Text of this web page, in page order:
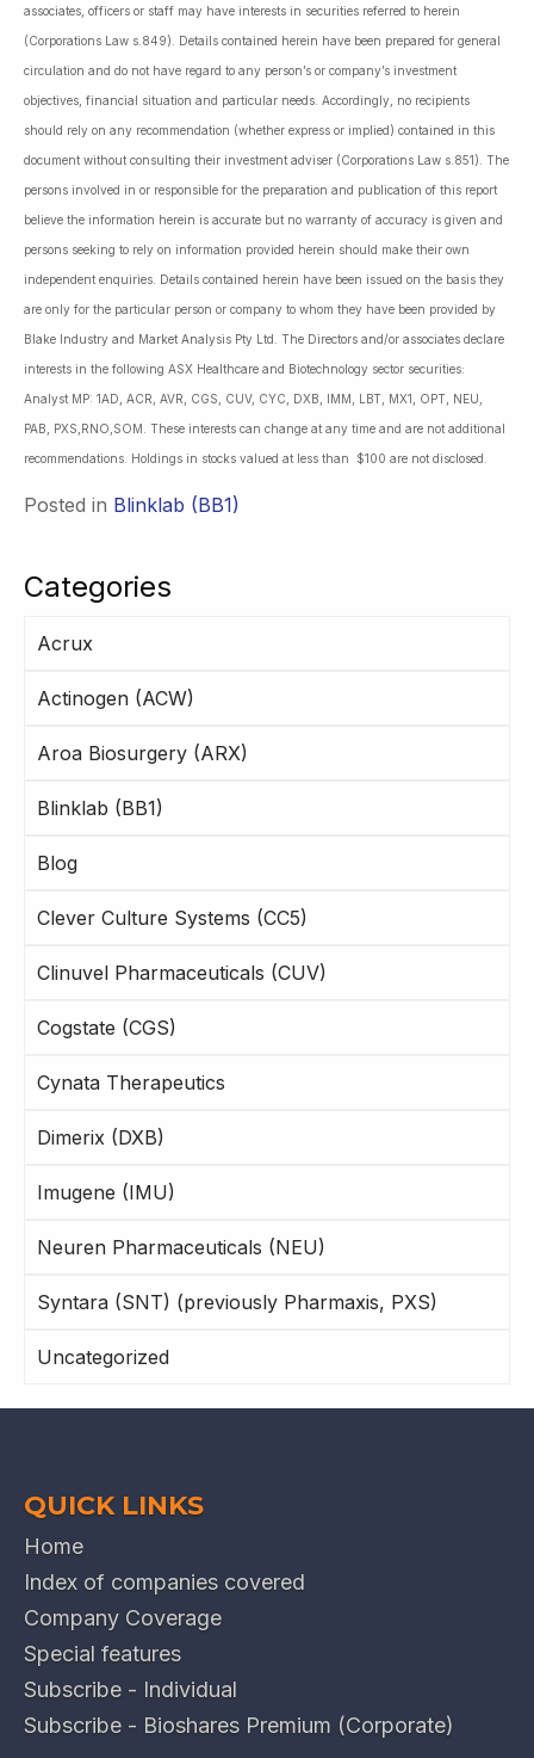
Categories
Acrux
Actinogen (ACW)
Aroa Biosurgery (ARX)
Blinklab (BB1)
Blog
Clever Culture Systems (CC5)
Clinuvel Pharmaceuticals (CUV)
Cogstate (CGS)
Cynata Therapeutics
Dimerix (DXB)
Imugene (IMU)
Neuren Pharmaceuticals (NEU)
Syntara (SNT) (previously Pharmaxis, PXS)
Uncategorized
associates, officers or staff may have interests in securities referred to herein
(Corporations Law s.849). Details contained herein have been prepared for general
circulation and do not have regard to any person’s or company’s investment
objectives, financial situation and particular needs. Accordingly, no recipients
should rely on any recommendation (whether express or implied) contained in this
document without consulting their investment adviser (Corporations Law s.851). The
persons involved in or responsible for the preparation and publication of this report
believe the information herein is accurate but no warranty of accuracy is given and
persons seeking to rely on information provided herein should make their own
independent enquiries. Details contained herein have been issued on the basis they
are only for the particular person or company to whom they have been provided by
Blake Industry and Market Analysis Pty Ltd. The Directors and/or associates declare
interests in the following ASX Healthcare and Biotechnology sector securities:
Analyst MP: 1AD, ACR, AVR, CGS, CUV, CYC, DXB, IMM, LBT, MX1, OPT, NEU,
PAB, PXS,RNO,SOM. These interests can change at any time and are not additional
recommendations. Holdings in stocks valued at less than $100 are not disclosed.
Posted in Blinklab (BB1)
QUICK LINKS
Home
Index of companies covered
Company Coverage
Special features
Subscribe - Individual
Subscribe - Bioshares Premium (Corporate)